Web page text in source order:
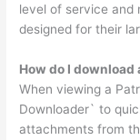
level of service and
designed for their
How do I download
When viewing a
Downloader` to
attachments from